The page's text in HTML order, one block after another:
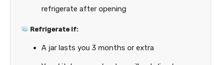
refrigerate after opening
Refrigerate if:
A jar lasts you 3 months or extra